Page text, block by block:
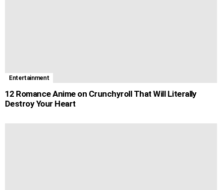
Entertainment
12 Romance Anime on Crunchyroll That Will Literally
Destroy Your Heart